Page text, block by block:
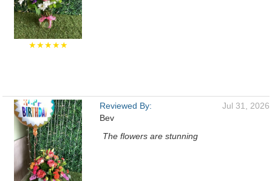
★★★★★
Reviewed By:
Bev
Jul 31, 2026
The flowers are stunning